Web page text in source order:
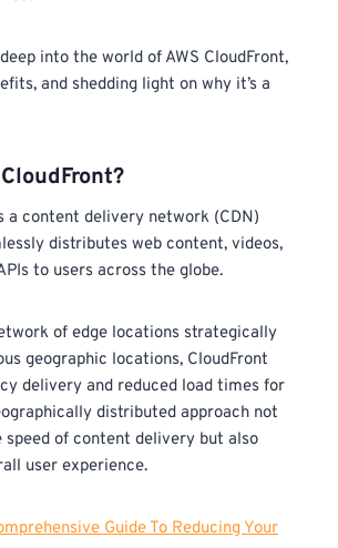
into the world of AWS CloudFront,
and shedding light on why it’s a
a content delivery network (CDN)
distributes web content, videos,
to users across the globe.
of edge locations strategically
geographic locations, CloudFront
delivery and reduced load times for
distributed approach not
speed of content delivery but also
user experience.
Guide To Reducing Your